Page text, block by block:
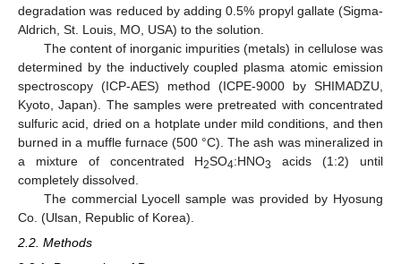
degradation was reduced by adding 0.5% propyl gallate (Sigma-
Aldrich, St. Louis, MO, USA) to the solution.
The content of inorganic impurities (metals) in cellulose was
determined by the inductively coupled plasma atomic emission
spectroscopy (ICP-AES) method (ICPE-9000 by SHIMADZU,
Kyoto, Japan). The samples were pretreated with concentrated
sulfuric acid, dried on a hotplate under mild conditions, and then
burned in a muffle furnace (500 °C). The ash was mineralized in
a mixture of concentrated H2SO4:HNO3
acids (1:2) until
completely dissolved.
The commercial Lyocell sample was provided by Hyosung
Co. (Ulsan, Republic of Korea).
2.2. Methods